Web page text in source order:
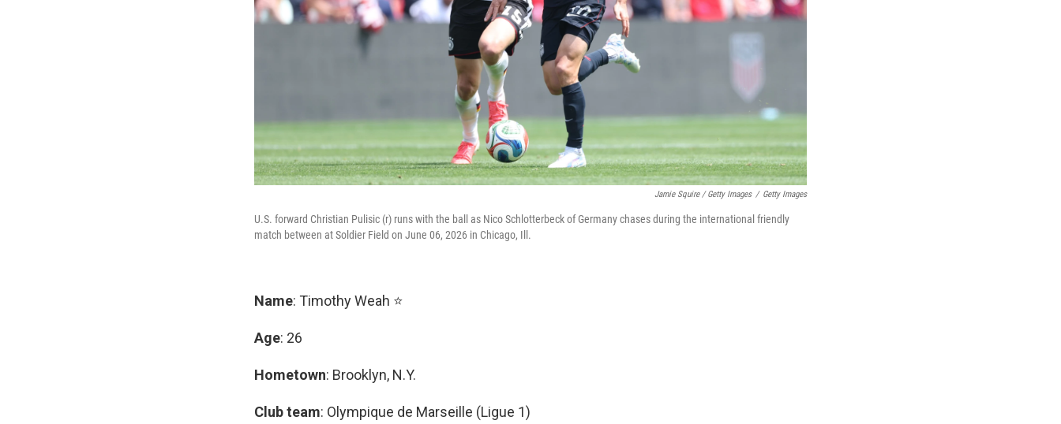
Jamie Squire / Getty Images / Getty Images
U.S. forward Christian Pulisic (r) runs with the ball as Nico Schlotterbeck of Germany chases during the international friendly
match between at Soldier Field on June 06, 2026 in Chicago, Ill.
Name: Timothy Weah ⭐
Age: 26
Hometown: Brooklyn, N.Y.
Club team: Olympique de Marseille (Ligue 1)